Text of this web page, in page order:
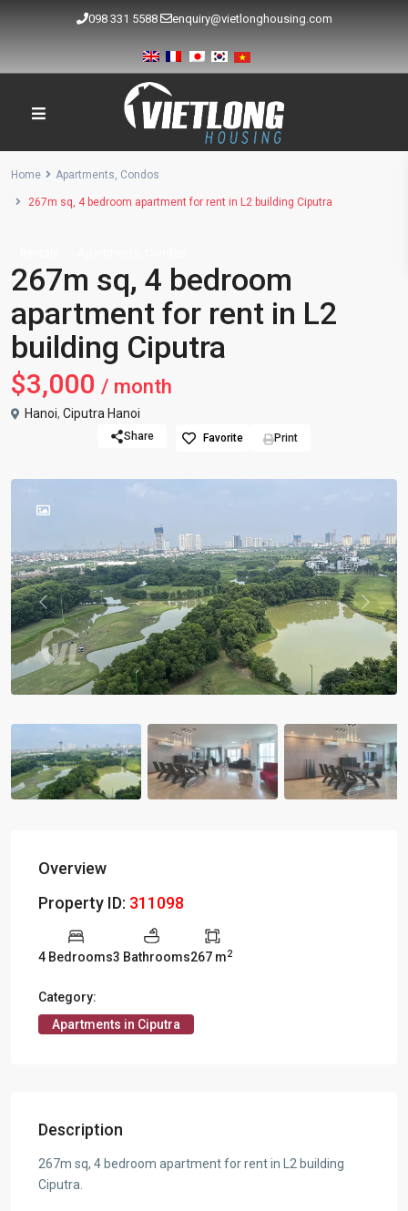
098 331 5588 enquiry@vietlonghousing.com
Home Apartments, Condos
267m sq, 4 bedroom apartment for rent in L2 building Ciputra
267m sq, 4 bedroom
apartment for rent in L2
building Ciputra
$3,000 / month
Hanoi, Ciputra Hanoi
Share Favorite Print
Previous
Overview
Property ID: 311098
4 Bedrooms3 Bathrooms267 m2
Category:
Apartments in Ciputra
Description
267m sq, 4 bedroom apartment for rent in L2 building
Ciputra.